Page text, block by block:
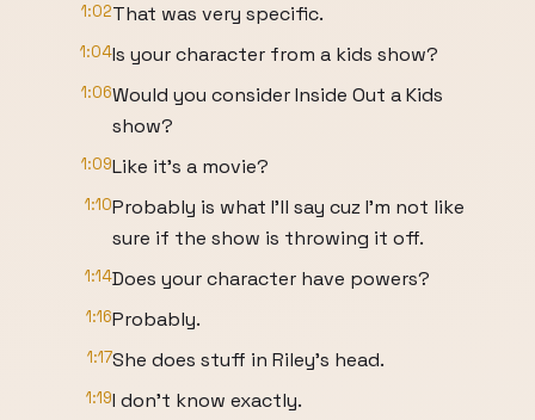
1:02That was very specific.
1:04Is your character from a kids show?
1:06Would you consider Inside Out a Kids
show?
1:09Like it's a movie?
1:10Probably is what I'll say cuz I'm not like
sure if the show is throwing it off.
1:14Does your character have powers?
1:16Probably.
1:17She does stuff in Riley's head.
1:19I don't know exactly.